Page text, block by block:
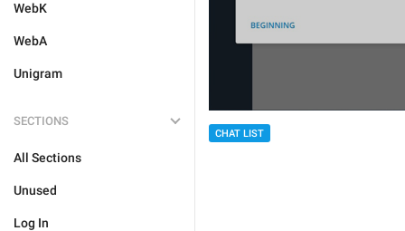
WebK
WebA
Unigram
SECTIONS
All Sections
Unused
Log In
CHAT LIST